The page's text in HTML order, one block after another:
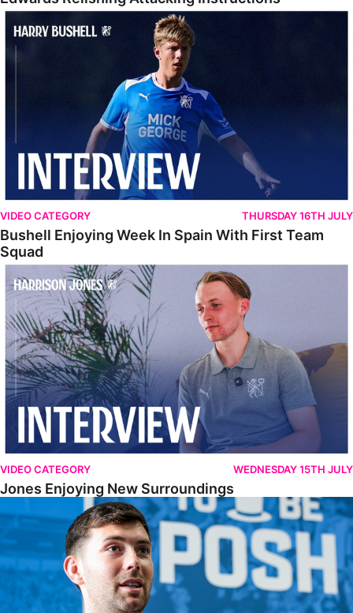
Bushell Enjoying Week In Spain With First Team Squad
VIDEO CATEGORY THURSDAY 16TH JULY
Bushell Enjoying Week In Spain With First Team
Squad
Jones Enjoying New Surroundings
VIDEO CATEGORY WEDNESDAY 15TH JULY
Jones Enjoying New Surroundings
O'Connor Pleased To Be Back At Posh